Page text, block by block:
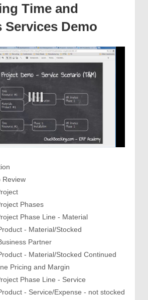
Time and
Services Demo
Review
Phases
Phase Line - Material
- Material/Stocked
Partner
- Material/Stocked Continued
Pricing and Margin
Phase Line - Service
- Service/Expense - not stocked